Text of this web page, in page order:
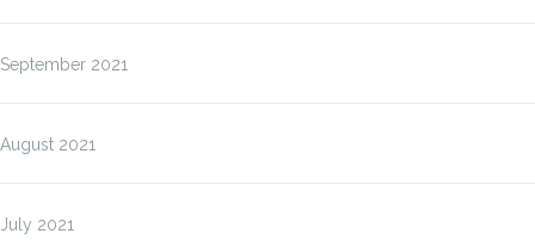
September 2021
August 2021
July 2021